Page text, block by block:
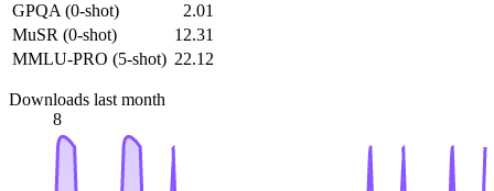
GPQA (0-shot)
2.01
MuSR (0-shot)
12.31
MMLU-PRO (5-shot) 22.12
Downloads last month
8